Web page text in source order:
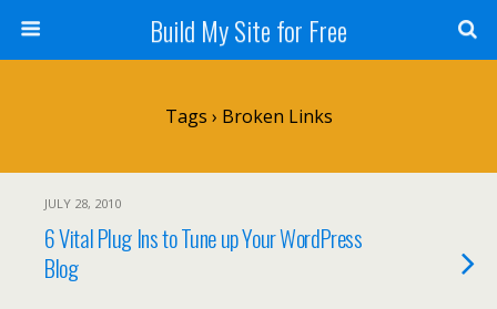
Build My Site for Free
Tags › Broken Links
JULY 28, 2010
6 Vital Plug Ins to Tune up Your WordPress
Blog